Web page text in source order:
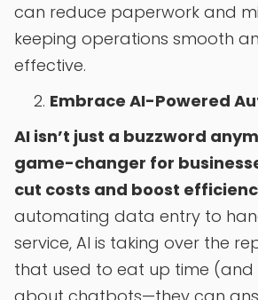
can reduce paperwork and
keeping operations smooth
effective.
Embrace AI-Powered
AI isn’t just a buzzword
game-changer for
cut costs and boost
automating data entry to
service, AI is taking over the
that used to eat up time (and